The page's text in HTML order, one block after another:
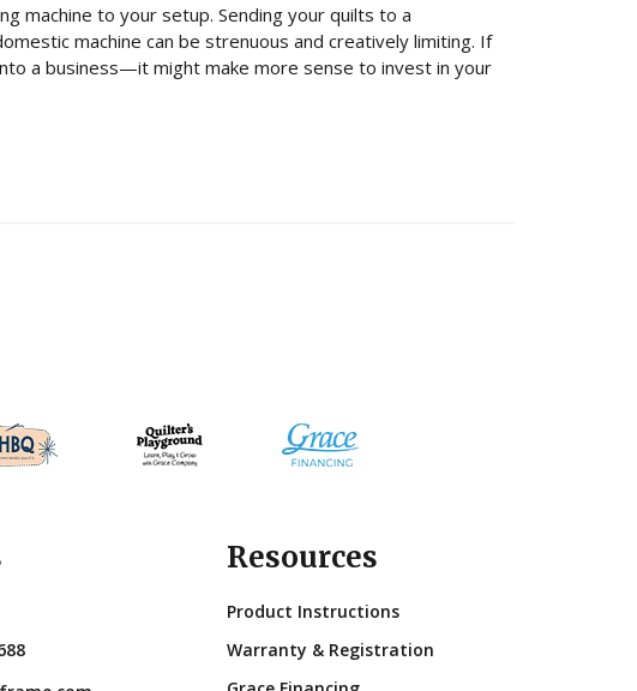
machine to your setup. Sending your quilts to a
machine can be strenuous and creatively limiting. If
a business—it might make more sense to invest in your
Resources
Product Instructions
Warranty & Registration